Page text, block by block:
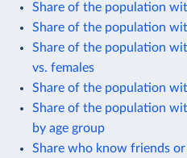
Share of the population
Share of the population
Share of the population
vs. females
Share of the population
Share of the population
by age group
Share who know friends